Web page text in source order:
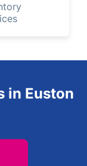
in Euston